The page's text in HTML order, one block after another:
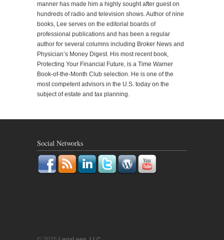
manner has made him a highly sought after guest on
hundreds of radio and television shows. Author of nine
books, Lee serves on the editorial boards of
professional publications and has been a regular
author for several columns including Broker News and
Physician’s Money Digest. His most recent book,
Protecting Your Financial Future, is a Time Warner
Book-of-the-Month Club selection. He is one of the
most competent advisors in the U.S. today on the
subject of estate and tax planning.
Social Networks